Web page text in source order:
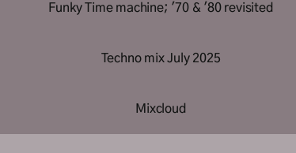
Funky Time machine; '70 & '80 revisited
Techno mix July 2025
Mixcloud